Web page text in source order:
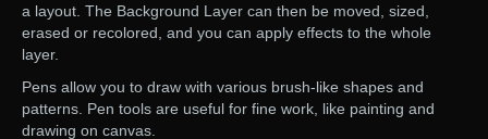
a layout. The Background Layer can then be moved, sized,
erased or recolored, and you can apply effects to the whole
layer.
Pens allow you to draw with various brush-like shapes and
patterns. Pen tools are useful for fine work, like painting and
drawing on canvas.